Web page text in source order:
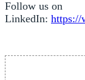
Follow us on
LinkedIn: https://